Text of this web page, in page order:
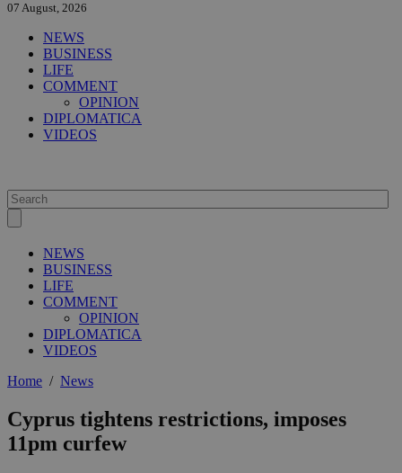
07 August, 2026
NEWS
BUSINESS
LIFE
COMMENT
OPINION
DIPLOMATICA
VIDEOS
NEWS
BUSINESS
LIFE
COMMENT
OPINION
DIPLOMATICA
VIDEOS
Home / News
Cyprus tightens restrictions, imposes
11pm curfew